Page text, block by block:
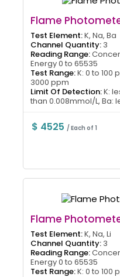
Flame
Test Element:K, Na, Ba
Channel Quantity: 3
Reading Range:
Energy 0 to 65535
Test Range:K: 0 to 100
3000 ppm
Limit Of Detection:K:
than 0.008mmol/L, Ba:
$ 4525 / Each of 1
Flame
Test Element:K, Na, Li
Channel Quantity: 3
Reading Range:
Energy 0 to 65535
Test Range:K: 0 to 100